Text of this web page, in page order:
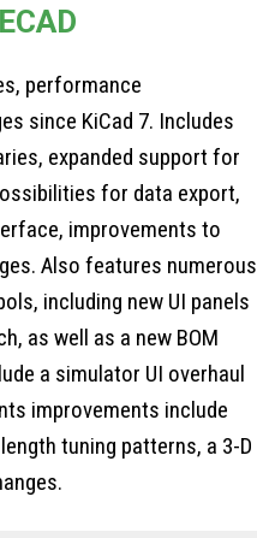
performance
since KiCad 7. Includes
expanded support for
for data export,
improvements to
Also features numerous
including new UI panels
as well as a new BOM
a simulator UI overhaul
improvements include
tuning patterns, a 3-D